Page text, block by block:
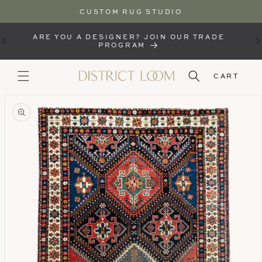
CUSTOM RUG STUDIO
ARE YOU A DESIGNER? JOIN OUR TRADE
PROGRAM
CART
TO